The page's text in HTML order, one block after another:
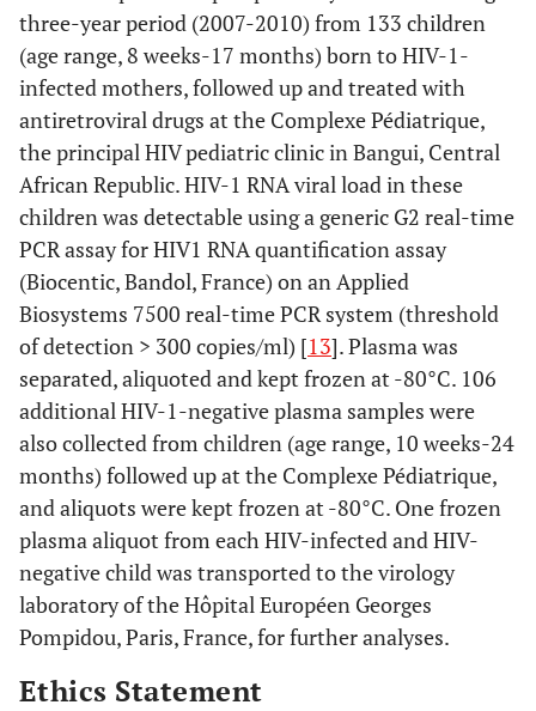
three-year period (2007-2010) from 133 children
(age range, 8 weeks-17 months) born to HIV-1-
infected mothers, followed up and treated with
antiretroviral drugs at the Complexe Pédiatrique,
the principal HIV pediatric clinic in Bangui, Central
African Republic. HIV-1 RNA viral load in these
children was detectable using a generic G2 real-time
PCR assay for HIV1 RNA quantification assay
(Biocentic, Bandol, France) on an Applied
Biosystems 7500 real-time PCR system (threshold
of detection > 300 copies/ml) [13]. Plasma was
separated, aliquoted and kept frozen at -80°C. 106
additional HIV-1-negative plasma samples were
also collected from children (age range, 10 weeks-24
months) followed up at the Complexe Pédiatrique,
and aliquots were kept frozen at -80°C. One frozen
plasma aliquot from each HIV-infected and HIV-
negative child was transported to the virology
laboratory of the Hôpital Européen Georges
Pompidou, Paris, France, for further analyses.
Ethics Statement